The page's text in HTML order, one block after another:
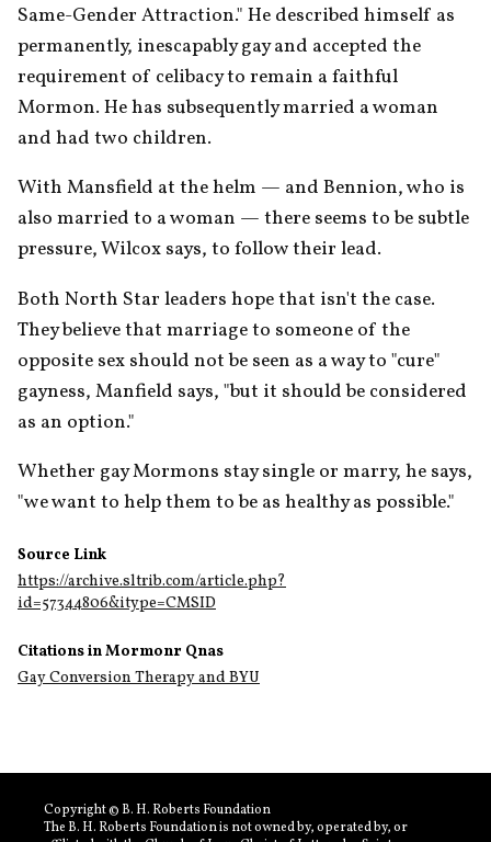
Same-Gender Attraction." He described himself as
permanently, inescapably gay and accepted the
requirement of celibacy to remain a faithful
Mormon. He has subsequently married a woman
and had two children.
With Mansfield at the helm — and Bennion, who is
also married to a woman — there seems to be subtle
pressure, Wilcox says, to follow their lead.
Both North Star leaders hope that isn't the case.
They believe that marriage to someone of the
opposite sex should not be seen as a way to "cure"
gayness, Manfield says, "but it should be considered
as an option."
Whether gay Mormons stay single or marry, he says,
"we want to help them to be as healthy as possible."
Source Link
https://archive.sltrib.com/article.php?
id=57344806&itype=CMSID
Citations in Mormonr Qnas
Gay Conversion Therapy and BYU
Copyright © B. H. Roberts Foundation
The B. H. Roberts Foundation is not owned by, operated by, or